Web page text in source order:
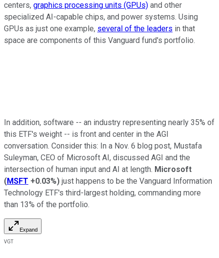
centers, graphics processing units (GPUs) and other
specialized AI-capable chips, and power systems. Using
GPUs as just one example, several of the leaders in that
space are components of this Vanguard fund's portfolio.
In addition, software -- an industry representing nearly 35% of
this ETF's weight -- is front and center in the AGI
conversation. Consider this: In a Nov. 6 blog post, Mustafa
Suleyman, CEO of Microsoft AI, discussed AGI and the
intersection of human input and AI at length. Microsoft
(MSFT +0.03%) just happens to be the Vanguard Information
Technology ETF's third-largest holding, commanding more
than 13% of the portfolio.
Expand
VGT